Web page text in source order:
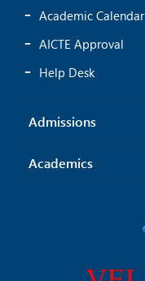
Academic Calendar
AICTE Approval
Help Desk
Admissions
Academics